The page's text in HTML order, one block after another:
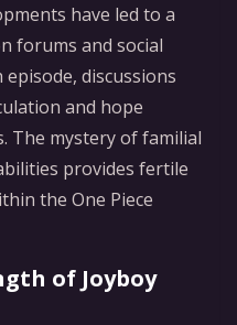
have led to a
forums and social
discussions
and hope
The mystery of familial
provides fertile
the One Piece
of Joyboy